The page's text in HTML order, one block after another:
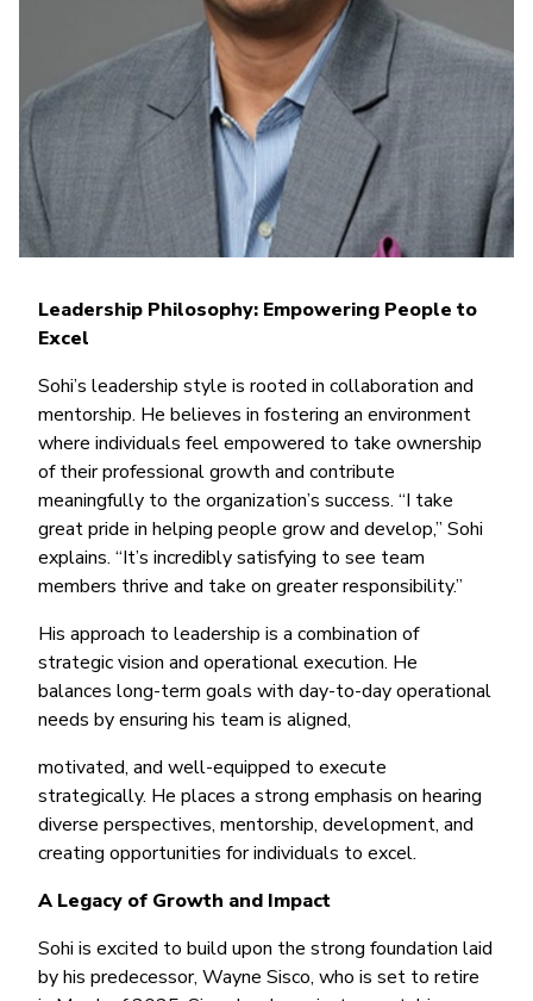
Leadership Philosophy: Empowering People to
Excel
Sohi’s leadership style is rooted in collaboration and
mentorship. He believes in fostering an environment
where individuals feel empowered to take ownership
of their professional growth and contribute
meaningfully to the organization’s success. “I take
great pride in helping people grow and develop,” Sohi
explains. “It’s incredibly satisfying to see team
members thrive and take on greater responsibility.”
His approach to leadership is a combination of
strategic vision and operational execution. He
balances long-term goals with day-to-day operational
needs by ensuring his team is aligned,
motivated, and well-equipped to execute
strategically. He places a strong emphasis on hearing
diverse perspectives, mentorship, development, and
creating opportunities for individuals to excel.
A Legacy of Growth and Impact
Sohi is excited to build upon the strong foundation laid
by his predecessor, Wayne Sisco, who is set to retire